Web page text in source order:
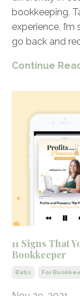
bookkeeping.
experience,
go back and
Continue
11 Signs That
Bookkeeper
Babs For